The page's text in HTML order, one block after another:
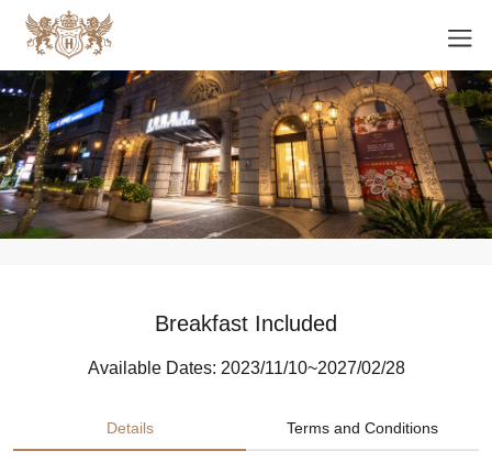
Breakfast Included
Available Dates: 2023/11/10~2027/02/28
Details Terms and Conditions